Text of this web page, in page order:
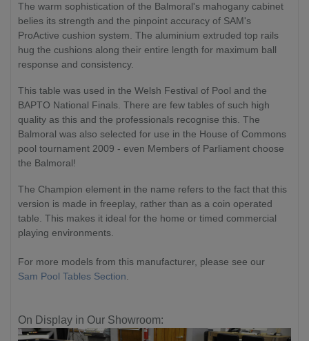
The warm sophistication of the Balmoral's mahogany cabinet
belies its strength and the pinpoint accuracy of SAM's
ProActive cushion system. The aluminium extruded top rails
hug the cushions along their entire length for maximum ball
response and consistency.
This table was used in the Welsh Festival of Pool and the
BAPTO National Finals. There are few tables of such high
quality as this and the professionals recognise this. The
Balmoral was also selected for use in the House of Commons
pool tournament 2009 - even Members of Parliament choose
the Balmoral!
The Champion element in the name refers to the fact that this
version is made in freeplay, rather than as a coin operated
table. This makes it ideal for the home or timed commercial
playing environments.
For more models from this manufacturer, please see our
Sam Pool Tables Section
On Display in Our Showroom: